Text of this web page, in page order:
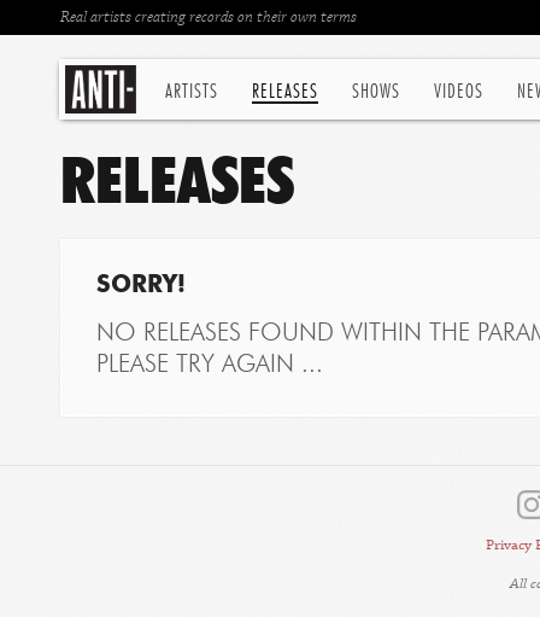
ARTISTS RELEASES SHOWS VIDEOS
Real artists creating records on their own terms
RELEASES
SORRY!
NO RELEASES FOUND WITHIN THE
PLEASE TRY AGAIN ...
Privacy
All